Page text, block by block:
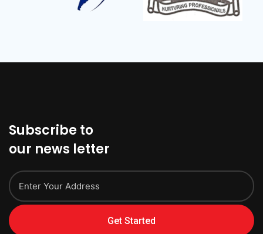
Subscribe to
our news letter
Get Started